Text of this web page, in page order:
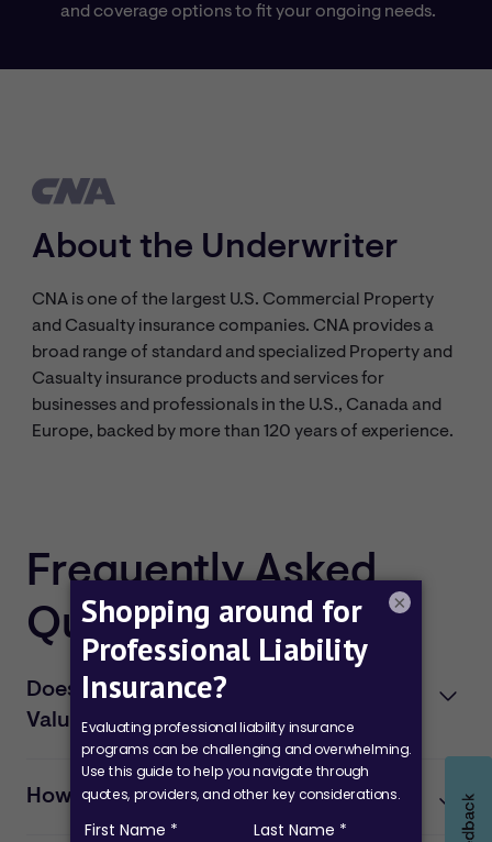
and coverage options to fit your ongoing needs.
About the Underwriter
CNA is one of the largest U.S. Commercial Property
and Casualty insurance companies. CNA provides a
broad range of standard and specialized Property and
Casualty insurance products and services for
businesses and professionals in the U.S., Canada and
Europe, backed by more than 120 years of experience.
Frequently Asked
Questions
Does my firm qualify for the CPA
Value Plan?
To qualify for the professional liability coverage, your
firm must have no more than three professionals and
How can I apply for the plan?
You mayapplyfor coverage under the CPA Value Plan
×